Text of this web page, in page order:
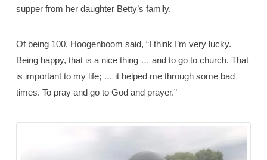
supper from her daughter Betty’s family.
Of being 100, Hoogenboom said, “I think I’m very lucky.
Being happy, that is a nice thing … and to go to church. That
is important to my life; … it helped me through some bad
times. To pray and go to God and prayer.”